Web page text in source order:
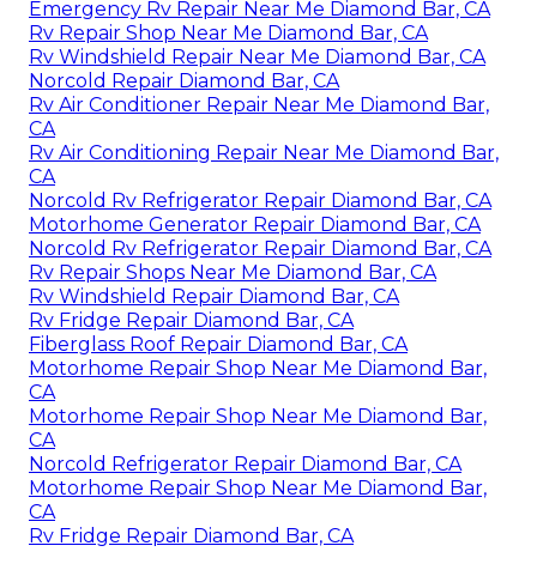
Emergency Rv Repair Near Me Diamond Bar, CA
Rv Repair Shop Near Me Diamond Bar, CA
Rv Windshield Repair Near Me Diamond Bar, CA
Norcold Repair Diamond Bar, CA
Rv Air Conditioner Repair Near Me Diamond Bar,
CA
Rv Air Conditioning Repair Near Me Diamond Bar,
CA
Norcold Rv Refrigerator Repair Diamond Bar, CA
Motorhome Generator Repair Diamond Bar, CA
Norcold Rv Refrigerator Repair Diamond Bar, CA
Rv Repair Shops Near Me Diamond Bar, CA
Rv Windshield Repair Diamond Bar, CA
Rv Fridge Repair Diamond Bar, CA
Fiberglass Roof Repair Diamond Bar, CA
Motorhome Repair Shop Near Me Diamond Bar,
CA
Motorhome Repair Shop Near Me Diamond Bar,
CA
Norcold Refrigerator Repair Diamond Bar, CA
Motorhome Repair Shop Near Me Diamond Bar,
CA
Rv Fridge Repair Diamond Bar, CA